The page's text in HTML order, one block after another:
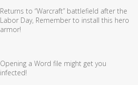
Returns to “Warcraft” battlefield after the
Labor Day, Remember to install this hero
armor!
Opening a Word file might get you
infected!